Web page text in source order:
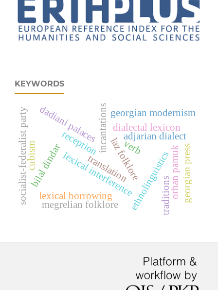
KEYWORDS
adjarian dialect
incantations
ethnolinguistics
lexical interference
bilal dindar translation orhan pamuk
reception
lexical borrowing
dadiani palaces
laz folklore
megrelian folklore
georgian press
socialist-federalist party georgian modernism
cubism
dialectal lexicon
traditions
verb